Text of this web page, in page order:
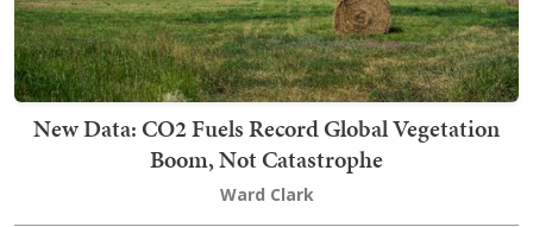
New Data: CO2 Fuels Record Global Vegetation
Boom, Not Catastrophe
Ward Clark